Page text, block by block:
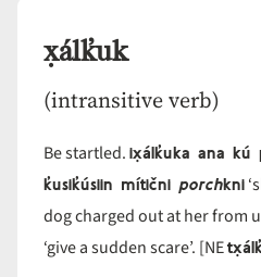
x̣álk̓uk
(intransitive verb)
Be startled.ix̣álk̓uka ana kú
k̓usik̓úsiin mítični porchkni
dog charged out at her from
‘give a sudden scare’. [NE